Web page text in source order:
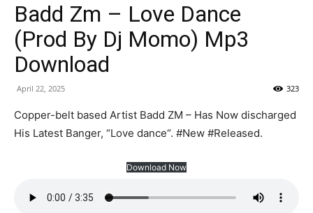
Badd Zm – Love Dance
(Prod By Dj Momo) Mp3
Download
April 22, 2025 323
Copper-belt based Artist Badd ZM – Has Now discharged
His Latest Banger, “Love dance“. #New #Released.
Download Now